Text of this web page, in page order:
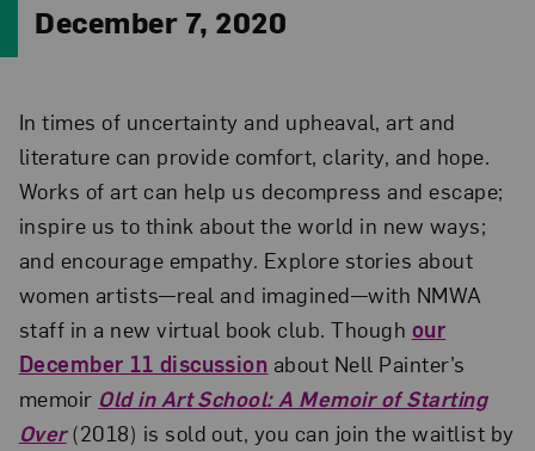
December 7, 2020
In times of uncertainty and upheaval, art and
literature can provide comfort, clarity, and hope.
Works of art can help us decompress and escape;
inspire us to think about the world in new ways;
and encourage empathy. Explore stories about
women artists—real and imagined—with NMWA
staff in a new virtual book club. Though our
December 11 discussion about Nell Painter’s
memoir Old in Art School: A Memoir of Starting
Over(2018) is sold out, you can join the waitlist by